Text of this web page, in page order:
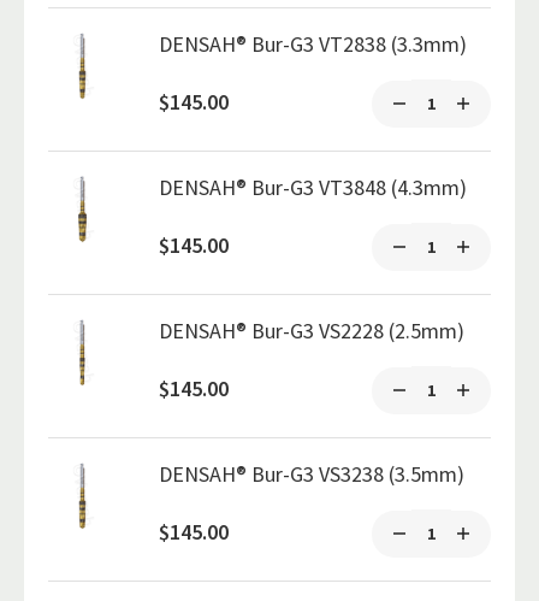
DENSAH® Bur-G3 VT2838 (3.3mm)
$145.00
DENSAH® Bur-G3 VT3848 (4.3mm)
$145.00
DENSAH® Bur-G3 VS2228 (2.5mm)
$145.00
DENSAH® Bur-G3 VS3238 (3.5mm)
$145.00